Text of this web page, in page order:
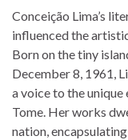
Conceição Lima’s
influenced the
Born on the tiny
December 8, 1961,
a voice to the unique
Tome. Her works
nation,